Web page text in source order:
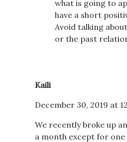
what is going to
have a short
Avoid talking
or the past
Kaili
December 30, 2019 at
We recently broke up
a month except for one